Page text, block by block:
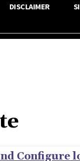
DISCLAIMER
Configure